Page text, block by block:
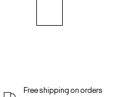
Free shipping on orders